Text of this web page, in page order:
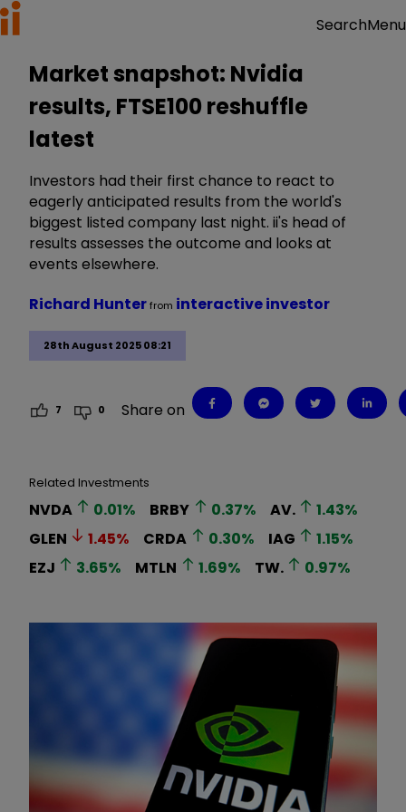
SearchMenu
Market snapshot: Nvidia
results, FTSE100 reshuffle
latest
Investors had their first chance to react to
eagerly anticipated results from the world's
biggest listed company last night. ii's head of
results assesses the outcome and looks at
events elsewhere.
28th August 2025 08:21
Richard Hunterfrom interactive investor
7 0 Share on
Related Investments
NVDA 0.01% BRBY 0.37% AV. 1.43%
GLEN
1.45% CRDA 0.30% IAG 1.15%
EZJ
3.65% MTLN 1.69% TW. 0.97%